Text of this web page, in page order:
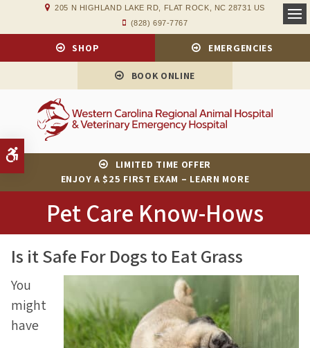
Accessible Version
205 N HIGHLAND LAKE RD FLAT ROCK NC 28731 US
(828) 697-7767
SHOP EMERGENCIES
BOOK ONLINE
LIMITED TIME OFFER
ENJOY A $25 FIRST EXAM – LEARN MORE
Pet Care Know-Hows
Is it Safe For Dogs to Eat Grass
You
might
have